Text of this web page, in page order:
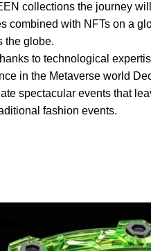
collections the journey
with NFTs on a
the globe.
to technological
in the Metaverse world
spectacular events that
fashion events.